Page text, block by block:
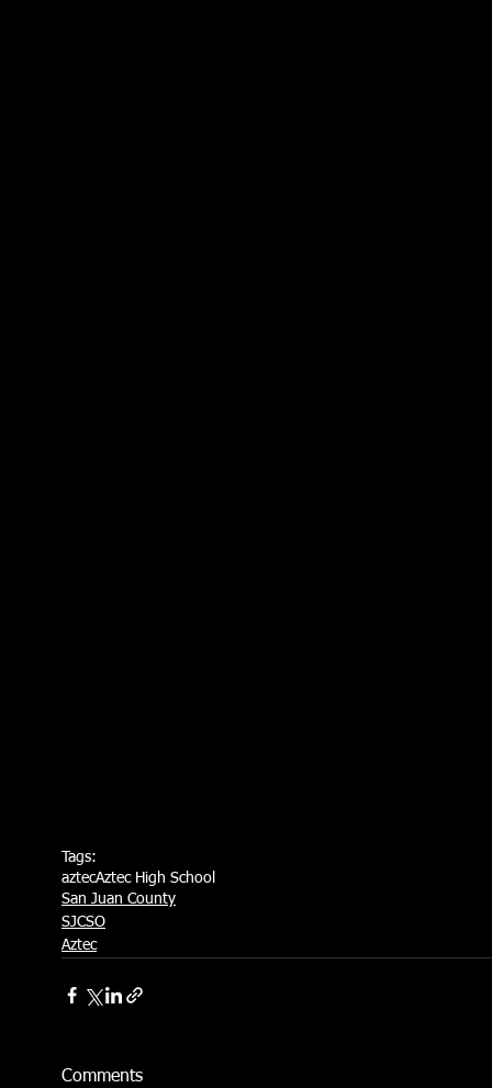
Tags:
aztecAztec High School
San Juan County
SJCSO
Aztec
Comments